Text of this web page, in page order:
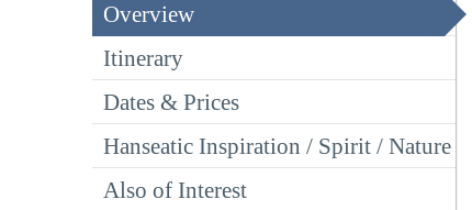
Overview
Itinerary
Dates & Prices
Hanseatic Inspiration / Spirit / Nature
Also of Interest